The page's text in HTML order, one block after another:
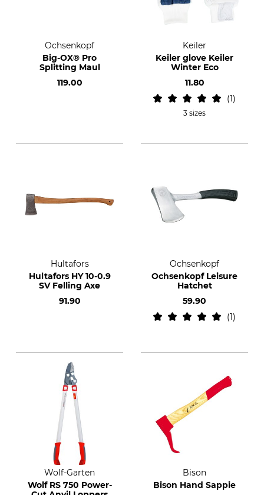
Ochsenkopf
Big-OX® Pro
Splitting Maul
119.00
Keiler
Keiler glove Keiler
Winter Eco
11.80
1
3 sizes
Hultafors
Hultafors HY 10-0.9
SV Felling Axe
91.90
Ochsenkopf
Ochsenkopf Leisure
Hatchet
59.90
1
Wolf-Garten
Wolf RS 750 Power-
Bison
Bison Hand Sappie